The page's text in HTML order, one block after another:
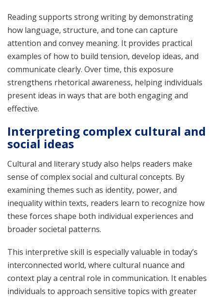
Reading supports strong writing by demonstrating
how language, structure, and tone can capture
attention and convey meaning. It provides practical
examples of how to build tension, develop ideas, and
communicate clearly. Over time, this exposure
strengthens rhetorical awareness, helping individuals
present ideas in ways that are both engaging and
effective.
Interpreting complex cultural and
social ideas
Cultural and literary study also helps readers make
sense of complex social and cultural concepts. By
examining themes such as identity, power, and
inequality within texts, readers learn to recognize how
these forces shape both individual experiences and
broader societal patterns.
This interpretive skill is especially valuable in today’s
interconnected world, where cultural nuance and
context play a central role in communication. It enables
individuals to approach sensitive topics with greater